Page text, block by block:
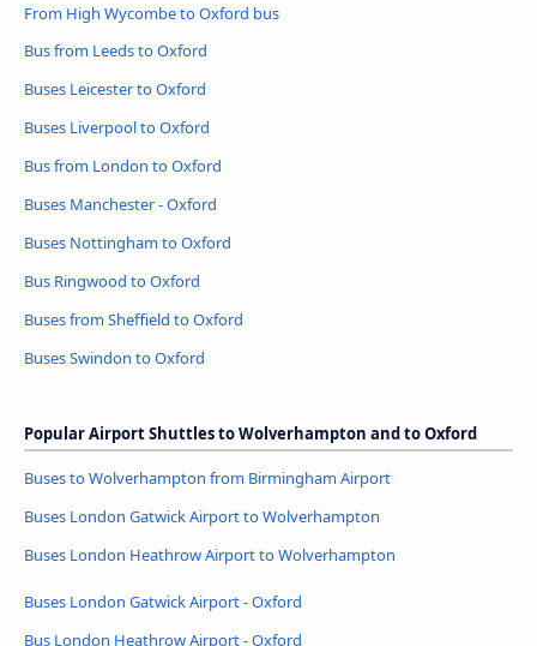
From High Wycombe to Oxford bus
Bus from Leeds to Oxford
Buses Leicester to Oxford
Buses Liverpool to Oxford
Bus from London to Oxford
Buses Manchester - Oxford
Buses Nottingham to Oxford
Bus Ringwood to Oxford
Buses from Sheffield to Oxford
Buses Swindon to Oxford
Popular Airport Shuttles to Wolverhampton and to Oxford
Buses to Wolverhampton from Birmingham Airport
Buses London Gatwick Airport to Wolverhampton
Buses London Heathrow Airport to Wolverhampton
Buses London Gatwick Airport - Oxford
Bus London Heathrow Airport - Oxford